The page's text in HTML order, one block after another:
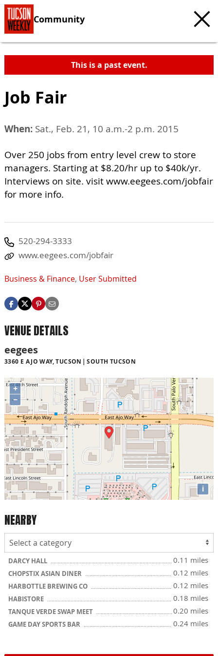
Community
This is a past event.
Job Fair
When: Sat., Feb. 21, 10 a.m.-2 p.m. 2015
Over 250 jobs from entry level crew to store
managers. Starting at $8.20/hr up to $40k/yr.
Interviews on site. visit www.eegees.com/jobfair
for more info.
520-294-3333
www.eegees.com/jobfair
Business & Finance, User Submitted
VENUE DETAILS
eegees
3360 E AJO WAY, TUCSON SOUTH TUCSON
+
−
i
NEARBY
DARCY HALL 0.11 miles
CHOPSTIX ASIAN DINER 0.12 miles
HARBOTTLE BREWING CO 0.12 miles
HABISTORE 0.18 miles
TANQUE VERDE SWAP MEET 0.20 miles
GAME DAY SPORTS BAR 0.24 miles